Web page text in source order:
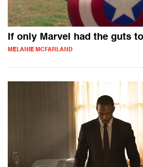
If only Marvel had the guts
MELANIE MCFARLAND